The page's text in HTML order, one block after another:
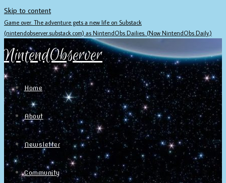
Skip to content
Game over. The adventure gets a new life on Substack
(nintendobserver.substack.com) as NintendObs Dailies. (Now NintendObs Daily.)
NintendObserver
Home
About
Newsletter
Community